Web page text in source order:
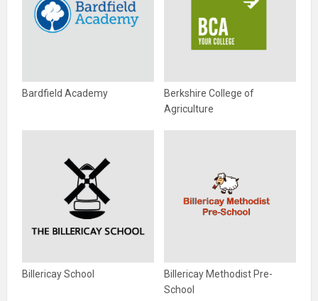
Bardfield Academy
Berkshire College of
Agriculture
Billericay School
Billericay Methodist Pre-
School